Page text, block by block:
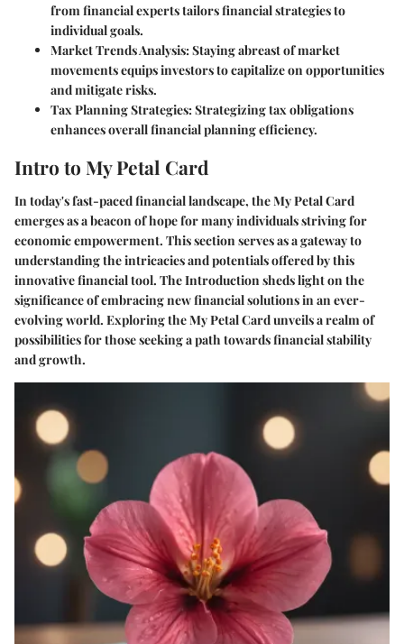
from financial experts tailors financial strategies to
individual goals.
Market Trends Analysis:Staying abreast of market
movements equips investors to capitalize on opportunities
and mitigate risks.
Tax Planning Strategies:Strategizing tax obligations
enhances overall financial planning efficiency.
Intro to My Petal Card
In today's fast-paced financial landscape, the My Petal Card
emerges as a beacon of hope for many individuals striving for
economic empowerment. This section serves as a gateway to
understanding the intricacies and potentials offered by this
innovative financial tool. The Introduction sheds light on the
significance of embracing new financial solutions in an ever-
evolving world. Exploring the My Petal Card unveils a realm of
possibilities for those seeking a path towards financial stability
and growth.